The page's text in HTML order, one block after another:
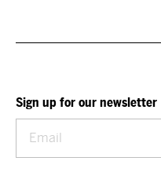
Sign up for our newsletter